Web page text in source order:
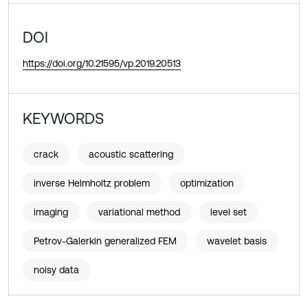
DOI
https://doi.org/10.21595/vp.2019.20513
KEYWORDS
crack acoustic scattering
inverse Helmholtz problem optimization
imaging variational method level set
Petrov-Galerkin generalized FEM wavelet basis
noisy data